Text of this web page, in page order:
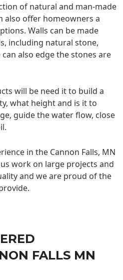
of natural and man-made
also offer homeowners a
Walls can be made
including natural stone,
also edge the stones are
will be need it to build a
what height and is it to
guide the water flow, close
in the Cannon Falls, MN
work on large projects and
and we are proud of the
FALLS MN